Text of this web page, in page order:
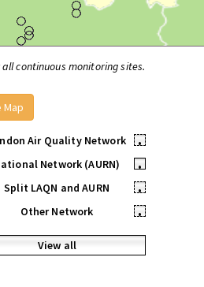
continuous monitoring sites.
Air Quality Network
•
Network (AURN)
•
Split LAQN and AURN
•
Other Network
•
View all